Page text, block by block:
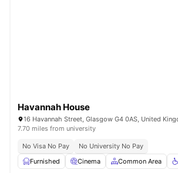
Havannah House
16 Havannah Street, Glasgow G4 0AS, United
7.70 miles from university
No Visa No Pay
No University No Pay
Furnished
Cinema Common Area